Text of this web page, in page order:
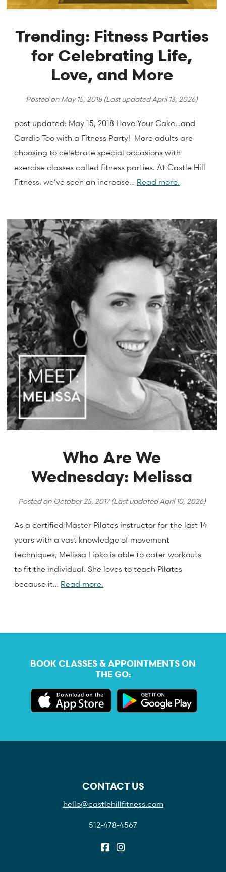
Trending: Fitness Parties
for Celebrating Life,
Love, and More
Posted on May 15, 2018(Last updatedApril 13, 2026)
post updated: May 15, 2018 Have Your Cake…and
Cardio Too with a Fitness Party! More adults are
choosing to celebrate special occasions with
exercise classes called fitness parties. At Castle Hill
Fitness, we’ve seen an increase… Read more.
Who Are We
Wednesday: Melissa
Posted on October 25, 2017(Last updatedApril 10, 2026)
As a certified Master Pilates instructor for the last 14
years with a vast knowledge of movement
techniques, Melissa Lipko is able to cater workouts
to fit the individual. She loves to teach Pilates
because it… Read more.
BOOK CLASSES & APPOINTMENTS ON
THE GO:
CONTACT US
hello@castlehillfitness.com
512-478-4567